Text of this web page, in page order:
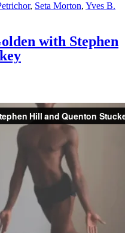
, Seta Morton, Yves B.
with Stephen